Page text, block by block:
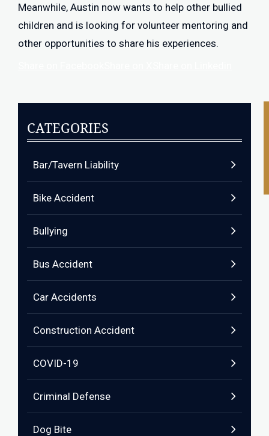
Meanwhile, Austin now wants to help other bullied
children and is looking for volunteer mentoring and
other opportunities to share his experiences.
CATEGORIES
Bar/Tavern Liability
Bike Accident
Bullying
Bus Accident
Car Accidents
Construction Accident
COVID-19
Criminal Defense
Dog Bite